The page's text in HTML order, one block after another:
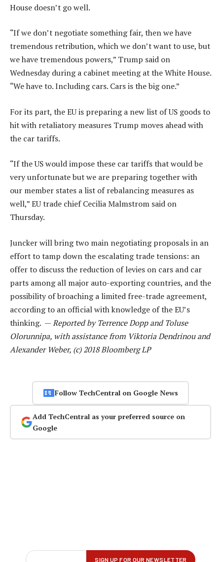
House doesn’t go well.
“If we don’t negotiate something fair, then we have
tremendous retribution, which we don’t want to use, but
we have tremendous powers,” Trump said on
Wednesday during a cabinet meeting at the White House.
“We have to. Including cars. Cars is the big one.”
For its part, the EU is preparing a new list of US goods to
hit with retaliatory measures Trump moves ahead with
the car tariffs.
“If the US would impose these car tariffs that would be
very unfortunate but we are preparing together with
our member states a list of rebalancing measures as
well,” EU trade chief Cecilia Malmstrom said on
Thursday.
Juncker will bring two main negotiating proposals in an
effort to tamp down the escalating trade tensions: an
offer to discuss the reduction of levies on cars and car
parts among all major auto-exporting countries, and the
possibility of broaching a limited free-trade agreement,
according to an official with knowledge of the EU’s
thinking. —Reported by Terrence Dopp and Toluse
Olorunnipa, with assistance from Viktoria Dendrinou and
Alexander Weber, (c) 2018 Bloomberg LP
Follow TechCentral on Google News
Add TechCentral as your preferred source on
Google